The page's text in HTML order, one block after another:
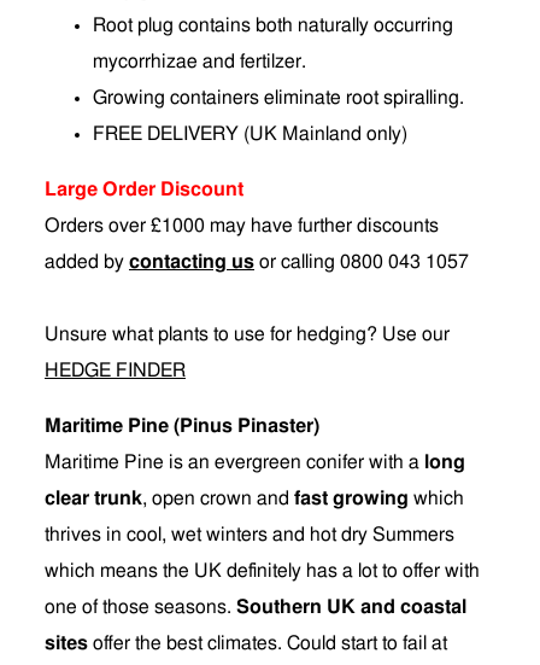
Root plug contains both naturally occurring
mycorrhizae and fertilzer.
Growing containers eliminate root spiralling.
FREE DELIVERY (UK Mainland only)
Large Order Discount
Orders over £1000 may have further discounts
added by contacting us or calling 0800 043 1057
Unsure what plants to use for hedging? Use our
HEDGE FINDER
Maritime Pine (Pinus Pinaster)
Maritime Pine is an evergreen conifer with a long
clear trunk, open crown and fast growing which
thrives in cool, wet winters and hot dry Summers
which means the UK definitely has a lot to offer with
one of those seasons. Southern UK and coastal
sites offer the best climates. Could start to fail at